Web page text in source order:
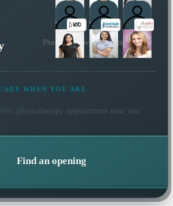
Plus many more local practitioners
WHEN YOU ARE
physiotherapy appointment near you.
Find an opening